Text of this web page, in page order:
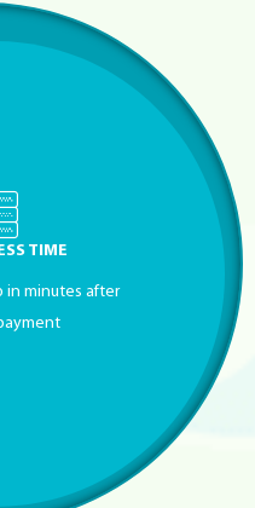
TIME
in minutes after